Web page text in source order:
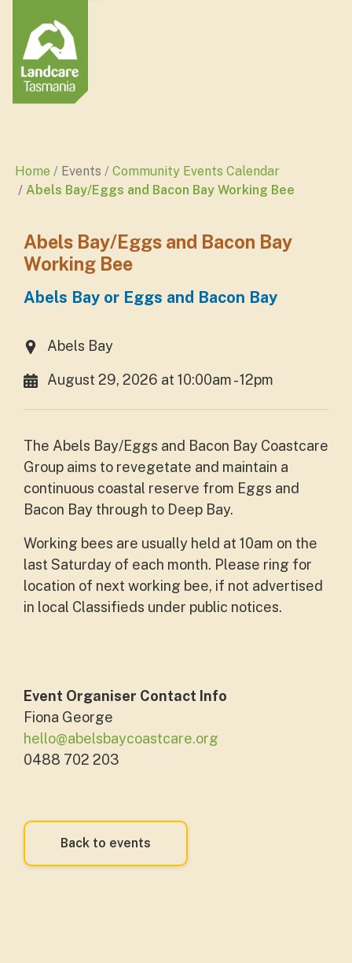
Home Events
Community Events Calendar
Abels Bay/Eggs and Bacon Bay Working Bee
Abels Bay/Eggs and Bacon Bay
Working Bee
Abels Bay or Eggs and Bacon Bay
Abels Bay
August 29, 2026 at 10:00am - 12pm
The Abels Bay/Eggs and Bacon Bay Coastcare
Group aims to revegetate and maintain a
continuous coastal reserve from Eggs and
Bacon Bay through to Deep Bay.
Working bees are usually held at 10am on the
last Saturday of each month. Please ring for
location of next working bee, if not advertised
in local Classifieds under public notices.
Event Organiser Contact Info
Fiona George
hello@abelsbaycoastcare.org
0488 702 203
Back to events